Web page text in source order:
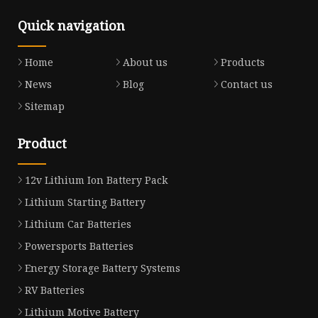
Quick navigation
Home About us
Products
News
Blog
Contact us
Sitemap
Product
12v Lithium Ion Battery Pack
Lithium Starting Battery
Lithium Car Batteries
Powersports Batteries
Energy Storage Battery Systems
RV Batteries
Lithium Motive Battery